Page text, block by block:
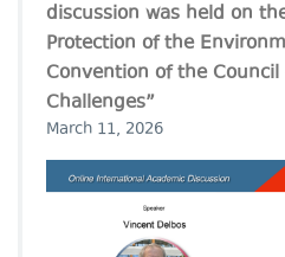
discussion was held on
Protection of the
Convention of the
Challenges”
March 11, 2026